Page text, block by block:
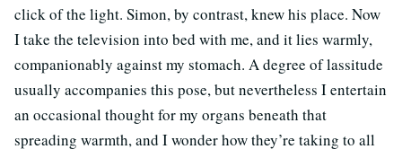
click of the light. Simon, by contrast, knew his place. Now
I take the television into bed with me, and it lies warmly,
companionably against my stomach. A degree of lassitude
usually accompanies this pose, but nevertheless I entertain
an occasional thought for my organs beneath that
spreading warmth, and I wonder how they’re taking to all